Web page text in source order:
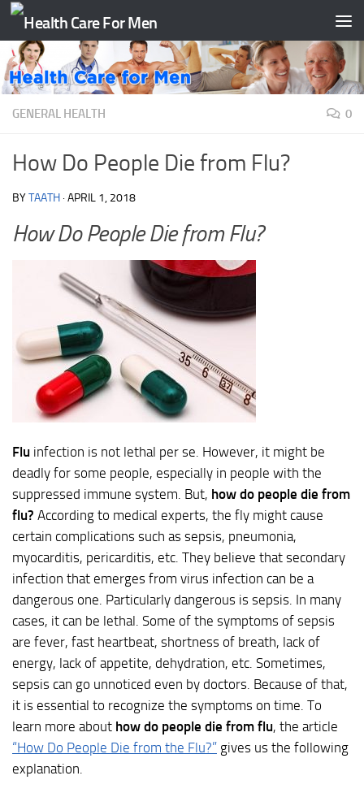
Skip to content
GENERAL HEALTH 0
How Do People Die from Flu?
BYTAATH ·APRIL 1, 2018
How Do People Die from Flu?
Flu infection is not lethal per se. However, it might be
deadly for some people, especially in people with the
suppressed immune system. But, how do people die from
flu? According to medical experts, the fly might cause
certain complications such as sepsis, pneumonia,
myocarditis, pericarditis, etc. They believe that secondary
infection that emerges from virus infection can be a
dangerous one. Particularly dangerous is sepsis. In many
cases, it can be lethal. Some of the symptoms of sepsis
are fever, fast heartbeat, shortness of breath, lack of
energy, lack of appetite, dehydration, etc. Sometimes,
sepsis can go unnoticed even by doctors. Because of that,
it is essential to recognize the symptoms on time. To
learn more about how do people die from flu, the article
“How Do People Die from the Flu?” gives us the following
explanation.